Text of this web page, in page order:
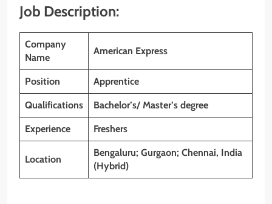
Job Description:
Company
Name
American Express
Position Apprentice
Qualifications Bachelor’s/ Master’s degree
Experience Freshers
Location
Bengaluru; Gurgaon; Chennai, India
(Hybrid)